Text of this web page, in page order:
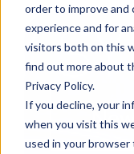
order to improve and
experience and for
visitors both on this
find out more about
Privacy Policy.
If you decline, your
when you visit this
used in your